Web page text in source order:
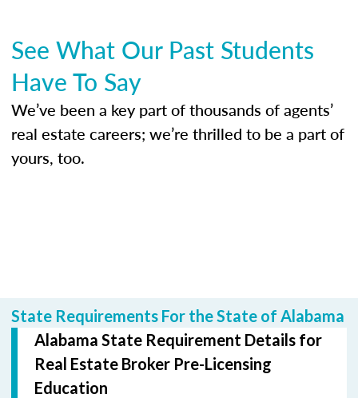
See What Our Past Students
Have To Say
We’ve been a key part of thousands of agents’
real estate careers; we’re thrilled to be a part of
yours, too.
State Requirements For the State of Alabama
Alabama State Requirement Details for
Real Estate Broker Pre-Licensing
Education